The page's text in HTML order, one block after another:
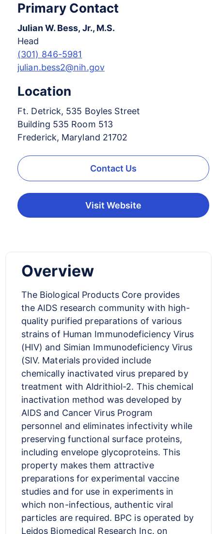
Primary Contact
Julian W. Bess, Jr., M.S.
Head
(301) 846-5981
julian.bess2@nih.gov
Location
Ft. Detrick, 535 Boyles Street
Building 535 Room 513
Frederick, Maryland 21702
Contact Us
Visit Website
Overview
The Biological Products Core provides
the AIDS research community with high-
quality purified preparations of various
strains of Human Immunodeficiency Virus
(HIV) and Simian Immunodeficiency Virus
(SIV. Materials provided include
chemically inactivated virus prepared by
treatment with Aldrithiol-2. This chemical
inactivation method was developed by
AIDS and Cancer Virus Program
personnel and eliminates infectivity while
preserving functional surface proteins,
including envelope glycoproteins. This
property makes them attractive
preparations for experimental vaccine
studies and for use in experiments in
which non-infectious, authentic viral
particles are required. BPC is operated by
Leidos Biomedical Research Inc. on